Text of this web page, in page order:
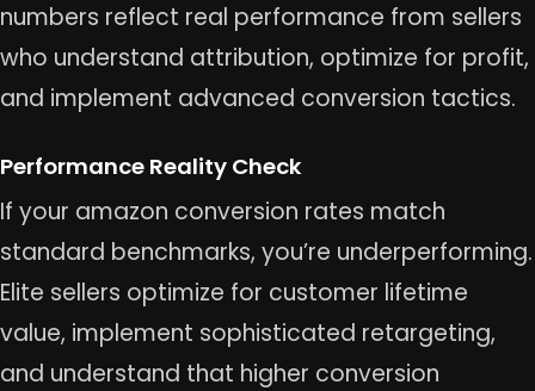
numbers reflect real performance from sellers
who understand attribution, optimize for profit,
and implement advanced conversion tactics.
Performance Reality Check
If your amazon conversion rates match
standard benchmarks, you’re underperforming.
Elite sellers optimize for customer lifetime
value, implement sophisticated retargeting,
and understand that higher conversion